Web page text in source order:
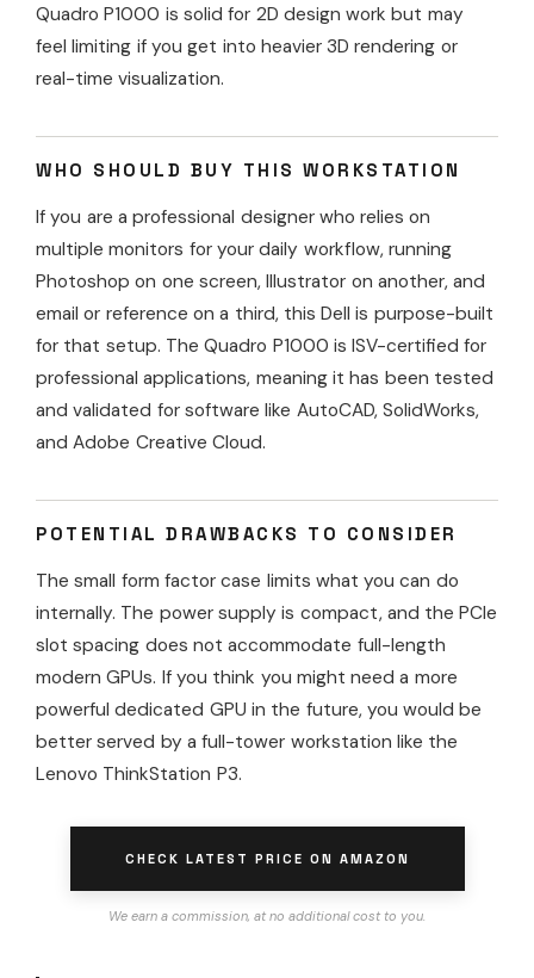
Quadro P1000 is solid for 2D design work but may
feel limiting if you get into heavier 3D rendering or
real-time visualization.
WHO SHOULD BUY THIS WORKSTATION
If you are a professional designer who relies on
multiple monitors for your daily workflow, running
Photoshop on one screen, Illustrator on another, and
email or reference on a third, this Dell is purpose-built
for that setup. The Quadro P1000 is ISV-certified for
professional applications, meaning it has been tested
and validated for software like AutoCAD, SolidWorks,
and Adobe Creative Cloud.
POTENTIAL DRAWBACKS TO CONSIDER
The small form factor case limits what you can do
internally. The power supply is compact, and the PCIe
slot spacing does not accommodate full-length
modern GPUs. If you think you might need a more
powerful dedicated GPU in the future, you would be
better served by a full-tower workstation like the
Lenovo ThinkStation P3.
CHECK LATEST PRICE ON AMAZON
We earn a commission, at no additional cost to you.